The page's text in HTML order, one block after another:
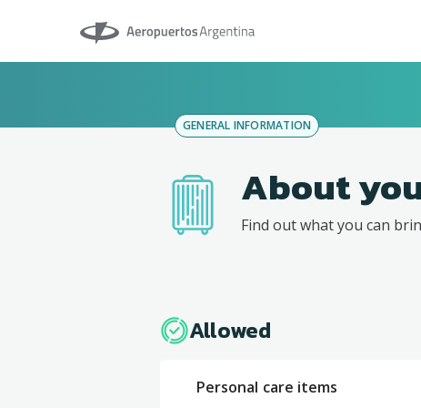
Aeropuertos Argentina
GENERAL INFORMATION
About
Find out what you can
Allowed
Personal care items